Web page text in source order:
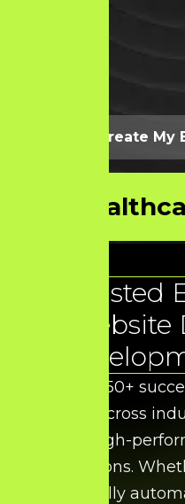
Let’s Create
Trusted
With over 50+
delivered across
you get a high-
conversions.
catalog, a fully